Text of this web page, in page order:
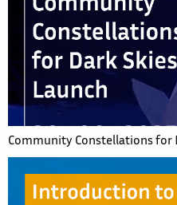
Community Constellations for